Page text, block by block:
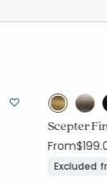
Scepter
From
Excluded